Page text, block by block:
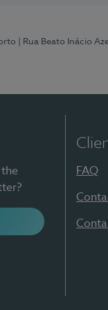
| Rua Beato Inácio
FAQ